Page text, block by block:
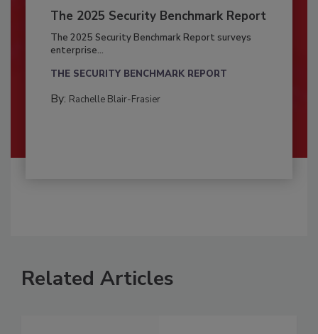
The 2025 Security Benchmark Report
The 2025 Security Benchmark Report surveys
enterprise...
THE SECURITY BENCHMARK REPORT
By: Rachelle Blair-Frasier
Related Articles